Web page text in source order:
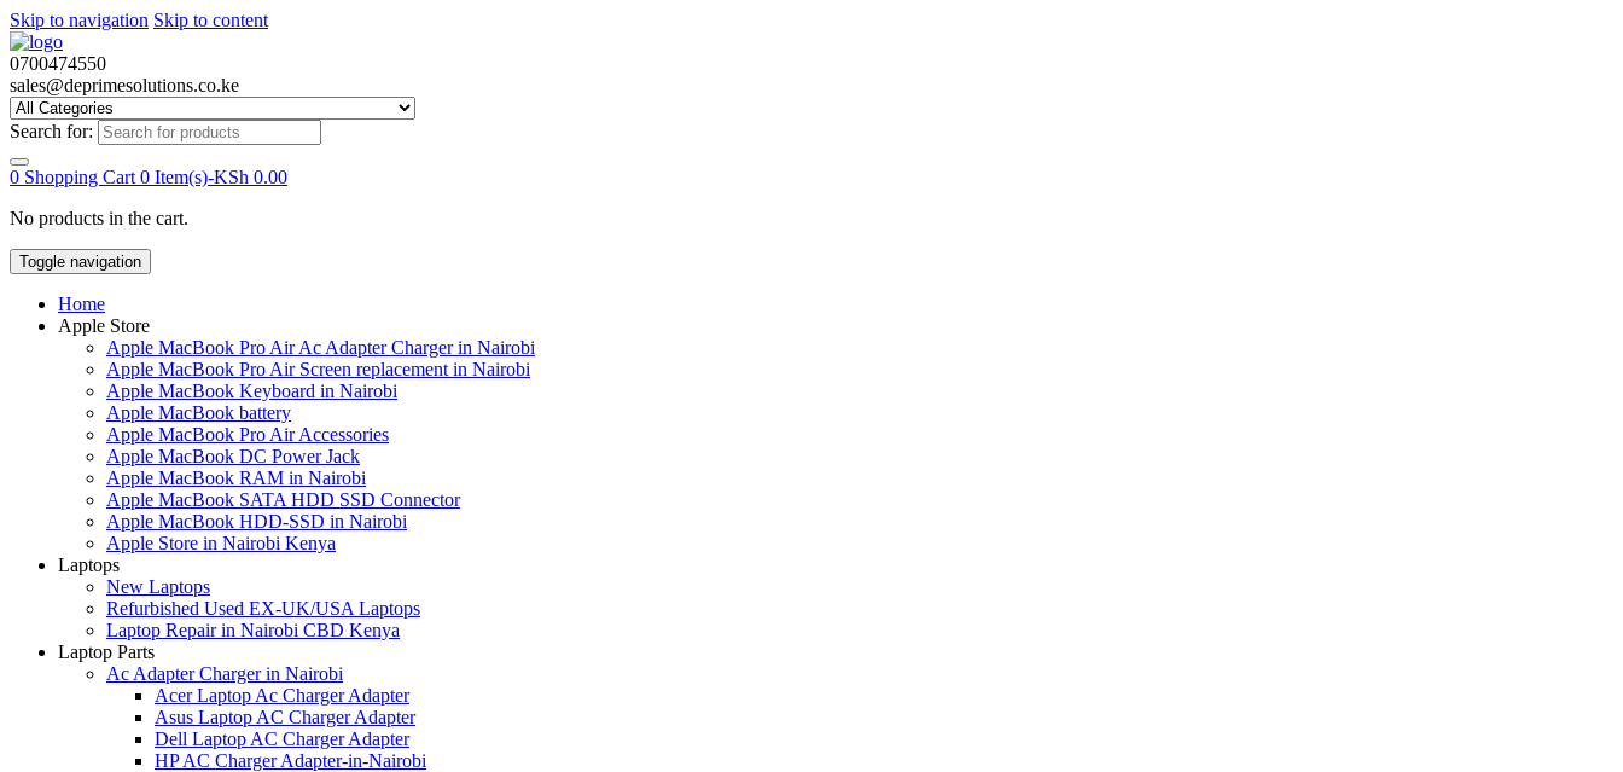
Skip to navigation Skip to content
0700474550
sales@deprimesolutions.co.ke
Search for:
0 Shopping Cart 0 Item(s)-KSh 0.00
No products in the cart.
Toggle navigation
Home
Apple Store
Apple MacBook Pro Air Ac Adapter Charger in Nairobi
Apple MacBook Pro Air Screen replacement in Nairobi
Apple MacBook Keyboard in Nairobi
Apple MacBook battery
Apple MacBook Pro Air Accessories
Apple MacBook DC Power Jack
Apple MacBook RAM in Nairobi
Apple MacBook SATA HDD SSD Connector
Apple MacBook HDD-SSD in Nairobi
Apple Store in Nairobi Kenya
Laptops
New Laptops
Refurbished Used EX-UK/USA Laptops
Laptop Repair in Nairobi CBD Kenya
Laptop Parts
Ac Adapter Charger in Nairobi
Acer Laptop Ac Charger Adapter
Asus Laptop AC Charger Adapter
Dell Laptop AC Charger Adapter
HP AC Charger Adapter-in-Nairobi